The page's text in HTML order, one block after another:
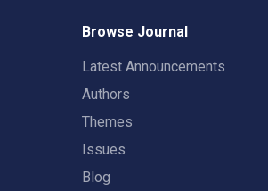
Browse Journal
Latest Announcements
Authors
Themes
Issues
Blog